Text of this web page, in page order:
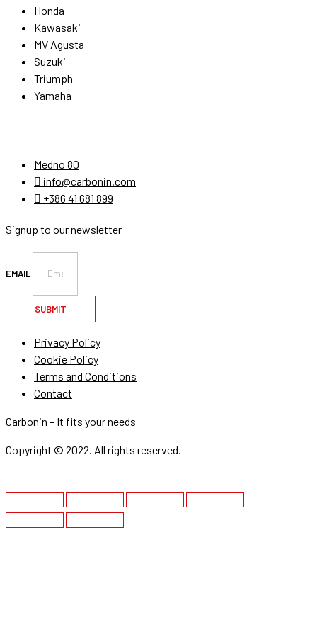
Honda
Kawasaki
MV Agusta
Suzuki
Triumph
Yamaha
Medno 80
info@carbonin.com
+386 41 681 899
Signup to our newsletter
EMAIL
SUBMIT
Privacy Policy
Cookie Policy
Terms and Conditions
Contact
Carbonin – It fits your needs
Copyright © 2022. All rights reserved.